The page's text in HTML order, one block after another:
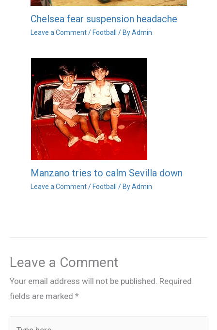
Chelsea fear suspension headache
Leave a Comment / Football / ByAdmin
Manzano tries to calm Sevilla down
Leave a Comment / Football / ByAdmin
Leave a Comment
Your email address will not be published. Required
fields are marked *